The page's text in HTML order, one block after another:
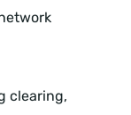
clearing,